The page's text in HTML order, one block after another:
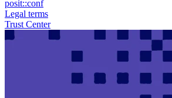
posit::conf
Legal terms
Trust Center